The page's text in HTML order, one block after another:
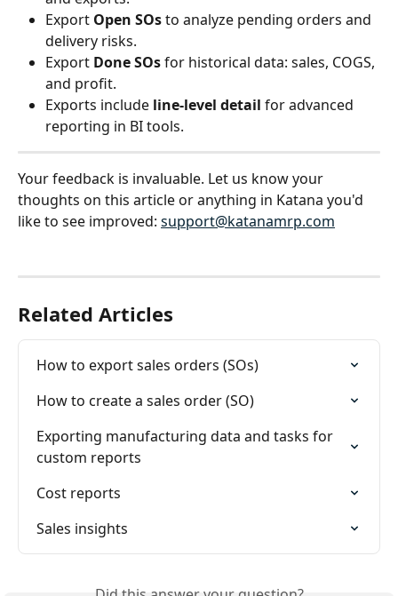
Export Open SOs to analyze pending orders and
delivery risks.
Export Done SOs for historical data: sales, COGS,
and profit.
Exports include line-level detail for advanced
reporting in BI tools.
Your feedback is invaluable. Let us know your
thoughts on this article or anything in Katana you'd
like to see improved: support@katanamrp.com
Related Articles
How to export sales orders (SOs)
How to create a sales order (SO)
Exporting manufacturing data and tasks for
custom reports
Cost reports
Sales insights